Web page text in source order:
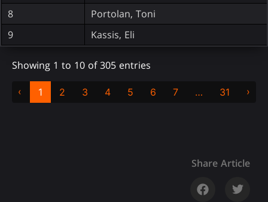
8
Portolan, Toni
9
Kassis, Eli
Showing 1 to 10 of 305 entries
‹ 1 2 3 4 5 6 7 … 31 ›
Share Article